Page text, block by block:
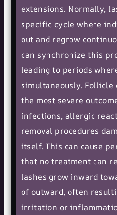
extensions. Normally,
specific cycle where
out and regrow
can synchronize this
leading to periods
simultaneously. Follicle
the most severe
infections, allergic
removal procedures
itself. This can cause
that no treatment can
lashes grow inward
of outward, often
irritation or